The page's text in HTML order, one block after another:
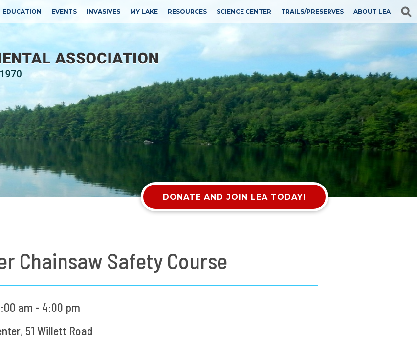
EDUCATION EVENTS INVASIVES MY LAKE RESOURCES SCIENCE CENTER TRAILS/PRESERVES ABOUT LEA
DONATE AND JOIN LEA TODAY!
Chainsaw Safety Course
am - 4:00 pm
51 Willett Road